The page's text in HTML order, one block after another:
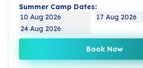
Summer Camp Dates:
10 Aug 2026
17 Aug 2026
24 Aug 2026
Book Now